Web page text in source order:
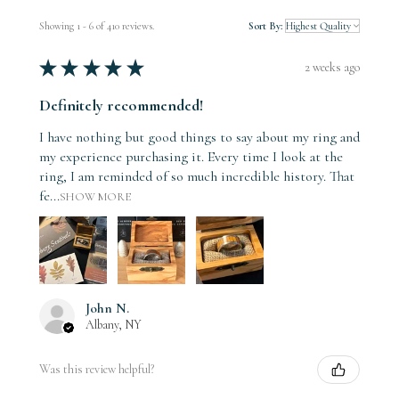
Showing 1 - 6 of 410 reviews. Sort By:
★ ★ ★ ★ ★ 2 weeks ago
Definitely recommended!
I have nothing but good things to say about my ring and
my experience purchasing it. Every time I look at the
ring, I am reminded of so much incredible history. That
fe...SHOW MORE
John N.
Albany, NY
Was this review helpful?